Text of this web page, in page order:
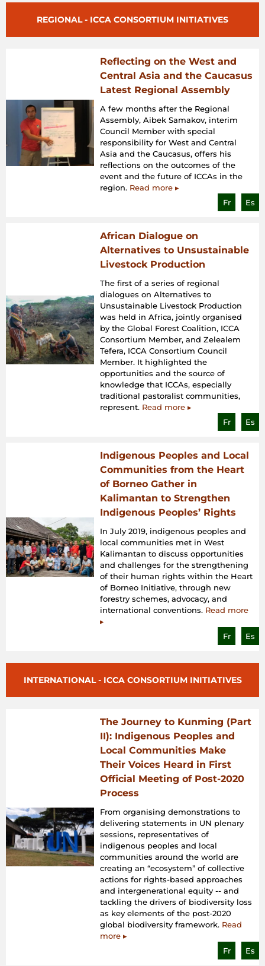
REGIONAL - ICCA CONSORTIUM INITIATIVES
Reflecting on the West and
Central Asia and the Caucasus
Latest Regional Assembly
A few months after the Regional
Assembly, Aibek Samakov, interim
Council Member with special
responsibility for West and Central
Asia and the Caucasus, offers his
reflections on the outcomes of the
event and the future of ICCAs in the
region. Read more ▸
Fr
Es
African Dialogue on
Alternatives to Unsustainable
Livestock Production
The first of a series of regional
dialogues on Alternatives to
Unsustainable Livestock Production
was held in Africa, jointly organised
by the Global Forest Coalition, ICCA
Consortium Member, and Zelealem
Tefera, ICCA Consortium Council
Member. It highlighted the
opportunities and the source of
knowledge that ICCAs, especially
traditional pastoralist communities,
represent. Read more ▸
Fr
Es
Indigenous Peoples and Local
Communities from the Heart
of Borneo Gather in
Kalimantan to Strengthen
Indigenous Peoples’ Rights
In July 2019, indigenous peoples and
local communities met in West
Kalimantan to discuss opportunities
and challenges for the strengthening
of their human rights within the Heart
of Borneo Initiative, through new
forestry schemes, advocacy, and
international conventions. Read more
▸
Fr
Es
INTERNATIONAL - ICCA CONSORTIUM INITIATIVES
The Journey to Kunming (Part
II): Indigenous Peoples and
Local Communities Make
Their Voices Heard in First
Official Meeting of Post-2020
Process
From organising demonstrations to
delivering statements in UN plenary
sessions, representatives of
indigenous peoples and local
communities around the world are
creating an “ecosystem” of collective
actions for rights-based approaches
and intergenerational equity -- and
tackling the drivers of biodiversity loss
as key elements of the post-2020
global biodiversity framework. Read
more ▸
Fr
Es